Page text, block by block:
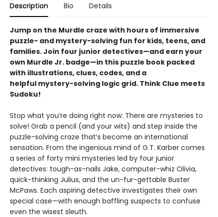
Description Bio Details
Jump on the Murdle craze with hours of immersive
puzzle- and mystery-solving fun for kids, teens, and
families. Join four junior detectives—and earn your
own Murdle Jr. badge—in this puzzle book packed
with illustrations, clues, codes, and a
helpful mystery-solving logic grid. Think Clue meets
Sudoku!
Stop what you’re doing right now: There are mysteries to
solve! Grab a pencil (and your wits) and step inside the
puzzle-solving craze that’s become an international
sensation. From the ingenious mind of G.T. Karber comes
a series of forty mini mysteries led by four junior
detectives: tough-as-nails Jake, computer-whiz Olivia,
quick-thinking Julius, and the un-fur-gettable Buster
McPaws. Each aspiring detective investigates their own
special case—with enough baffling suspects to confuse
even the wisest sleuth.